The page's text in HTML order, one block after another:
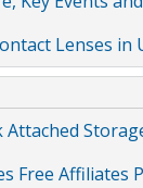
Lenses in
Free